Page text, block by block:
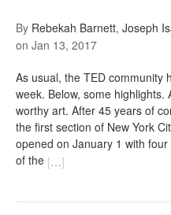
By Rebekah Barnett, Joseph
on Jan 13, 2017
As usual, the TED community
week. Below, some highlights.
worthy art. After 45 years of
the first section of New York
opened on January 1 with
of the […]